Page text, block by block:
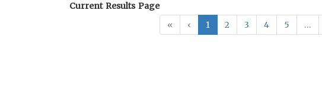
Current Results Page
«
‹ 1 2 3 4 5 …